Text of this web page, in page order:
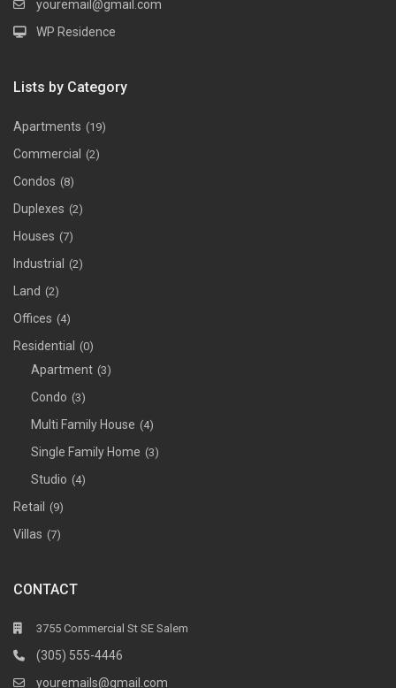
youremail@gmail.com
WP Residence
Lists by Category
Apartments (19)
Commercial (2)
Condos (8)
Duplexes (2)
Houses (7)
Industrial (2)
Land (2)
Offices (4)
Residential (0)
Apartment (3)
Condo (3)
Multi Family House (4)
Single Family Home (3)
Studio (4)
Retail (9)
Villas (7)
CONTACT
3755 Commercial St SE Salem
(305) 555-4446
youremails@gmail.com